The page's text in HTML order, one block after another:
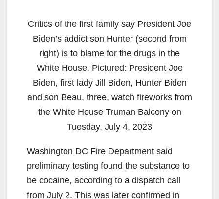
Critics of the first family say President Joe
Biden’s addict son Hunter (second from
right) is to blame for the drugs in the
White House. Pictured: President Joe
Biden, first lady Jill Biden, Hunter Biden
and son Beau, three, watch fireworks from
the White House Truman Balcony on
Tuesday, July 4, 2023
Washington DC Fire Department said
preliminary testing found the substance to
be cocaine, according to a dispatch call
from July 2. This was later confirmed in